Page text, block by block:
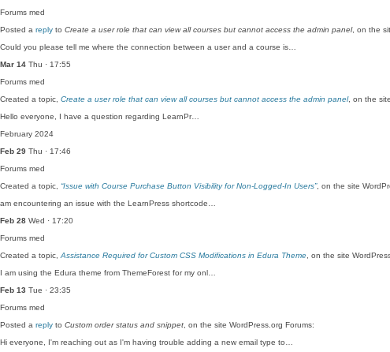
Forums med
Posted a reply to Create a user role that can view all courses but cannot access the admin panel, on the
Could you please tell me where the connection between a user and a course is…
Mar 14 Thu · 17:55
Forums med
Created a topic, Create a user role that can view all courses but cannot access the admin panel, on the
Hello everyone, I have a question regarding LearnPr…
February 2024
Feb 29 Thu · 17:46
Forums med
Created a topic, “Issue with Course Purchase Button Visibility for Non-Logged-In Users”, on the site
am encountering an issue with the LearnPress shortcode…
Feb 28 Wed · 17:20
Forums med
Created a topic, Assistance Required for Custom CSS Modifications in Edura Theme , on the site
I am using the Edura theme from ThemeForest for my onl…
Feb 13 Tue · 23:35
Forums med
Posted a reply to Custom order status and snippet , on the site WordPress.org Forums:
Hi everyone, I'm reaching out as I'm having trouble adding a new email type to…